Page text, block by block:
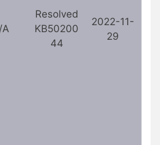
A
Resolved
KB50200
44
2022-11-
29